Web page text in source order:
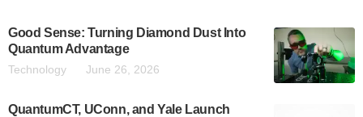
Good Sense: Turning Diamond Dust Into
Quantum Advantage
Technology June 26, 2026
QuantumCT, UConn, and Yale Launch